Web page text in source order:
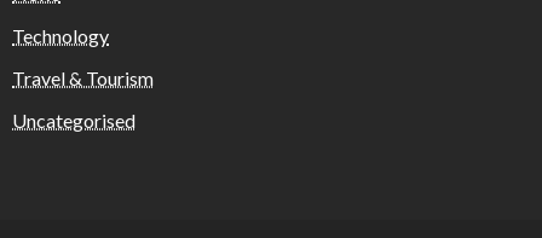
Technology
Travel & Tourism
Uncategorised